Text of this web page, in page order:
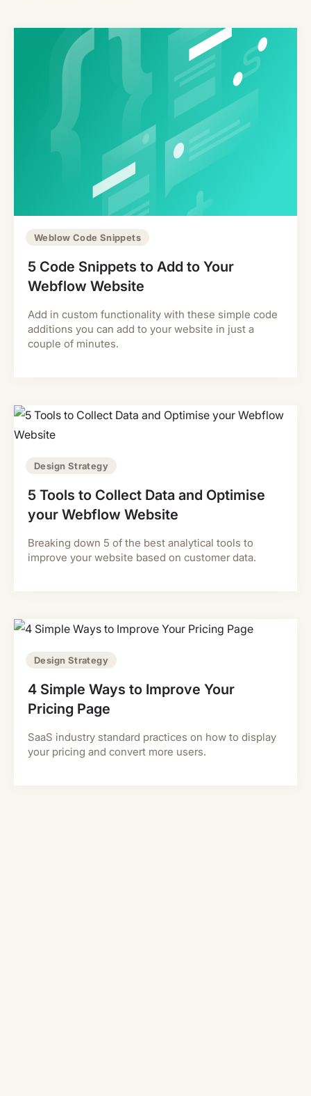
Weblow Code Snippets
5 Code Snippets to Add to Your
Webflow Website
Add in custom functionality with these simple code
additions you can add to your website in just a
couple of minutes.
Design Strategy
5 Tools to Collect Data and Optimise
your Webflow Website
Breaking down 5 of the best analytical tools to
improve your website based on customer data.
Design Strategy
4 Simple Ways to Improve Your
Pricing Page
SaaS industry standard practices on how to display
your pricing and convert more users.